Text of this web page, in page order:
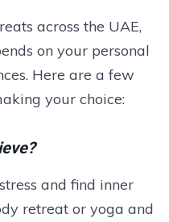
across the UAE,
on your personal
Here are a few
your choice:
and find inner
retreat or yoga and